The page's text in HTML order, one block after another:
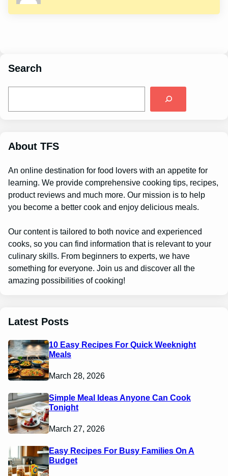
Search
About TFS
An online destination for food lovers with an appetite for
learning. We provide comprehensive cooking tips, recipes,
product reviews and much more. Our mission is to help
you become a better cook and enjoy delicious meals.
Our content is tailored to both novice and experienced
cooks, so you can find information that is relevant to your
culinary skills. From beginners to experts, we have
something for everyone. Join us and discover all the
amazing possibilities of cooking!
Latest Posts
10 Easy Recipes For Quick Weeknight
Meals
March 28, 2026
Simple Meal Ideas Anyone Can Cook
Tonight
March 27, 2026
Easy Recipes For Busy Families On A
Budget